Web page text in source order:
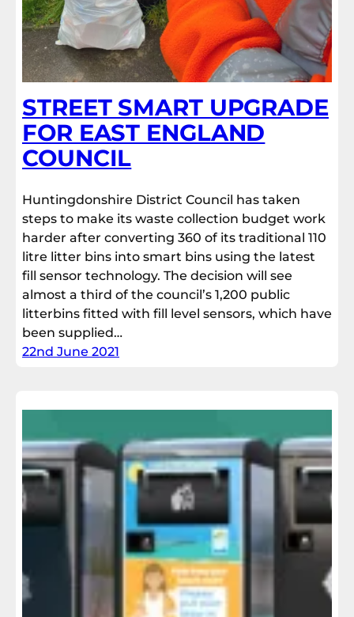
STREET SMART UPGRADE
FOR EAST ENGLAND
COUNCIL
Huntingdonshire District Council has taken
steps to make its waste collection budget work
harder after converting 360 of its traditional 110
litre litter bins into smart bins using the latest
fill sensor technology. The decision will see
almost a third of the council’s 1,200 public
litterbins fitted with fill level sensors, which have
been supplied…
22nd June 2021